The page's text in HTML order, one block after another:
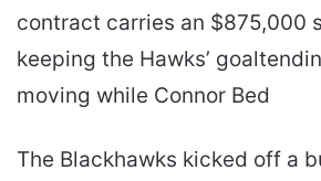
contract carries an $875,000
keeping the Hawks’
moving while Connor Bed
The Blackhawks kicked off a